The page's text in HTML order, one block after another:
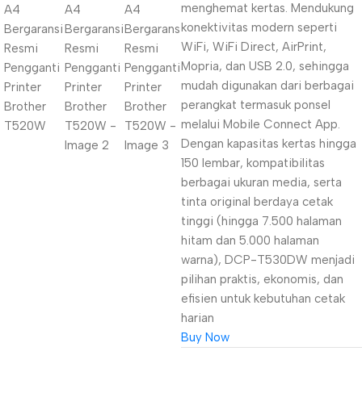
menghemat kertas. Mendukung
konektivitas modern seperti
WiFi, WiFi Direct, AirPrint,
Mopria, dan USB 2.0, sehingga
mudah digunakan dari berbagai
perangkat termasuk ponsel
melalui Mobile Connect App.
Dengan kapasitas kertas hingga
150 lembar, kompatibilitas
berbagai ukuran media, serta
tinta original berdaya cetak
tinggi (hingga 7.500 halaman
hitam dan 5.000 halaman
warna), DCP-T530DW menjadi
pilihan praktis, ekonomis, dan
efisien untuk kebutuhan cetak
harian
Buy Now